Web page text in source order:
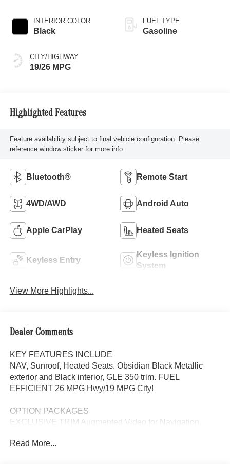
INTERIOR COLOR
Black
CITY/HIGHWAY
19/26 MPG
FUEL TYPE
Gasoline
Highlighted Features
Feature availability subject to final vehicle configuration. Please
reference window sticker for more info.
Bluetooth® Remote Start
4WD/AWD Android Auto
Apple CarPlay Heated Seats
Keyless Entry
Keyless Ignition
System
View More Highlights...
Dealer Comments
KEY FEATURES INCLUDE
NAV, Sunroof, Heated Seats. Obsidian Black Metallic
exterior and Black interior, GLE 350 trim. FUEL
EFFICIENT 26 MPG Hwy/19 MPG City!
OPTION PACKAGES
EXCLUSIVE TRIM Augmented Video for Navigation,
System w/Dolby Atmos, 13 high-performance speakers, 9-
Read More...